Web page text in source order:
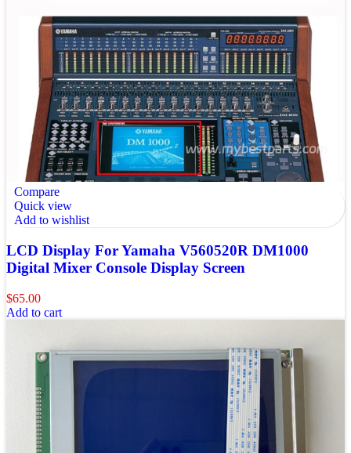
Compare
Quick view
Add to wishlist
LCD Display For Yamaha V560520R DM1000
Digital Mixer Console Display Screen
$65.00
Add to cart